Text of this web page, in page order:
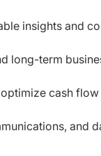
insights and
long-term
cash flow
and